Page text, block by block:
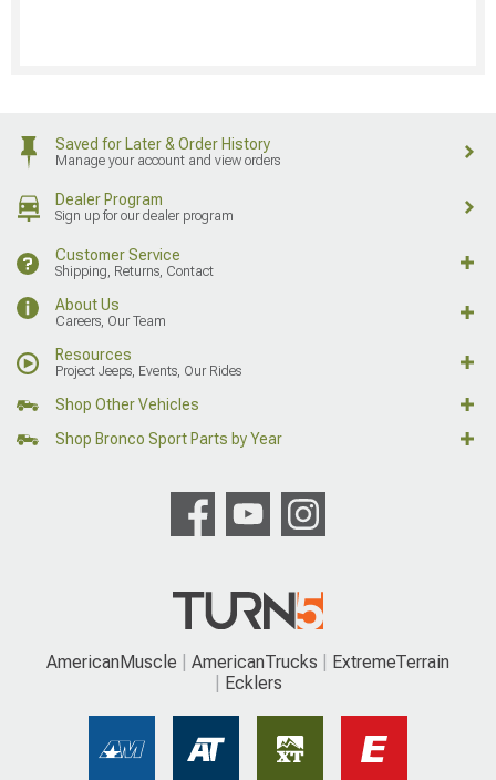
Saved for Later & Order History
Manage your account and view orders
Dealer Program
Sign up for our dealer program
Customer Service
Shipping, Returns, Contact
About Us
Careers, Our Team
Resources
Project Jeeps, Events, Our Rides
Shop Other Vehicles
Shop Bronco Sport Parts by Year
AmericanMuscle AmericanTrucks
ExtremeTerrain
Ecklers